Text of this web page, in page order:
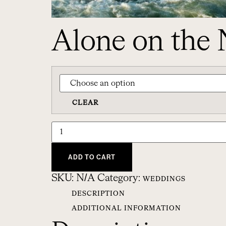
Alone on the
CLEAR
ADD TO CART
SKU: N/A Category: WEDDINGS
DESCRIPTION
ADDITIONAL INFORMATION